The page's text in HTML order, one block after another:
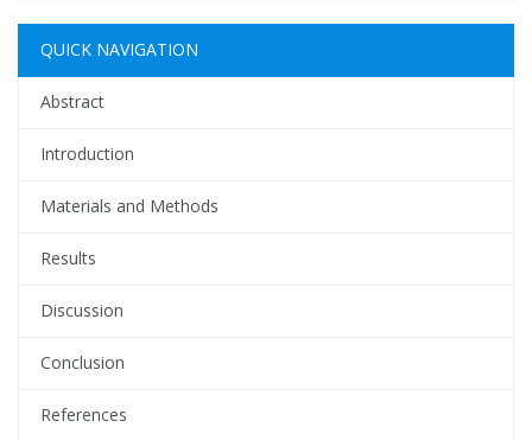
QUICK NAVIGATION
Abstract
Introduction
Materials and Methods
Results
Discussion
Conclusion
References